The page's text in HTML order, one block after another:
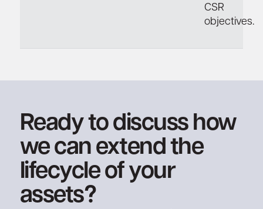
CSR
objectives.
Ready to discuss how
we can extend the
lifecycle of your
assets?